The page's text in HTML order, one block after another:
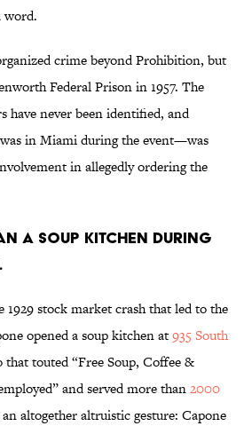
word.
crime beyond Prohibition, but
Federal Prison in 1957. The
have never been identified, and
in Miami during the event—was
in allegedly ordering the
a soup kitchen during
1929 stock market crash that led to the
opened a soup kitchen at935 South
that touted “Free Soup, Coffee &
and served more than2000
an altogether altruistic gesture: Capone